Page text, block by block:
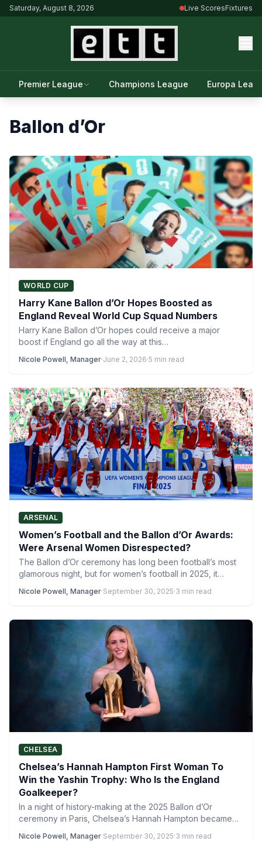
Saturday, August 8, 2026 Live ScoresFixtures
Premier League Champions League Europa
Ballon d’Or
WORLD CUP
Harry Kane Ballon d’Or Hopes Boosted as
England Reveal World Cup Squad Numbers
Harry Kane Ballon d’Or hopes could receive a major
boost if England go all the way at this…
Nicole Powell, Manager·June 2, 2026·5 min read
ARSENAL
Women’s Football and the Ballon d’Or Awards:
Were Arsenal Women Disrespected?
The Ballon d’Or ceremony has long been football’s most
glamorous night, but for women’s football in 2025, it…
Nicole Powell, Manager·September 30, 2025·3 min read
CHELSEA
Chelsea’s Hannah Hampton First Woman To
Win the Yashin Trophy: Who Is the England
Goalkeeper?
In a night of history-making at the 2025 Ballon d’Or
ceremony in Paris, Chelsea’s Hannah Hampton became
Nicole Powell, Manager·September 30, 2025·3 min read